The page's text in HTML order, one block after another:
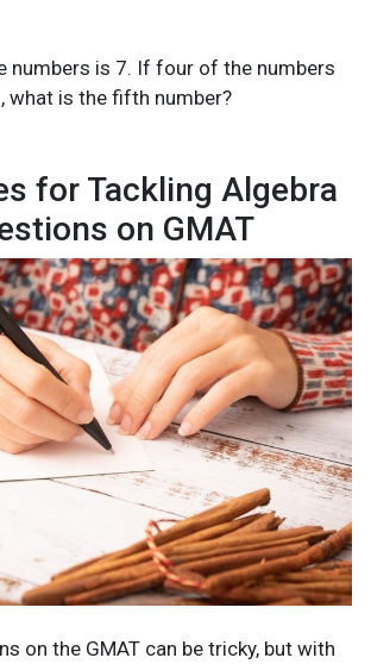
numbers is 7. If four of the numbers
what is the fifth number?
for Tackling Algebra
on GMAT
on the GMAT can be tricky, but with